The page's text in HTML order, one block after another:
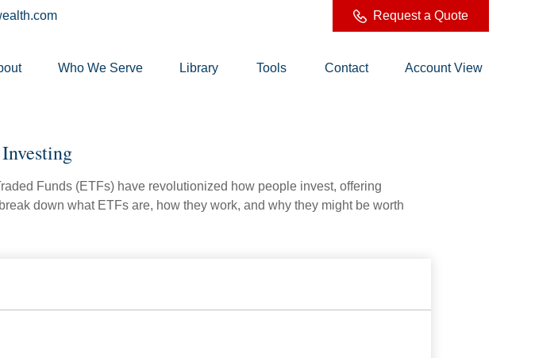
Request a Quote
Who We Serve Library Tools Contact Account View
Funds (ETFs) have revolutionized how people invest, offering
down what ETFs are, how they work, and why they might be worth